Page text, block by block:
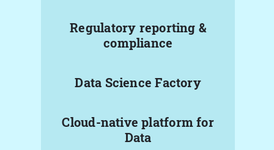
Regulatory reporting &
compliance
Data Science Factory
Cloud-native platform for
Data